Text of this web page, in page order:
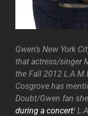
Gwen’s New York
that actress/singer
the Fall 2012
Cosgrove has
Doubt/Gwen fan
during a concert!